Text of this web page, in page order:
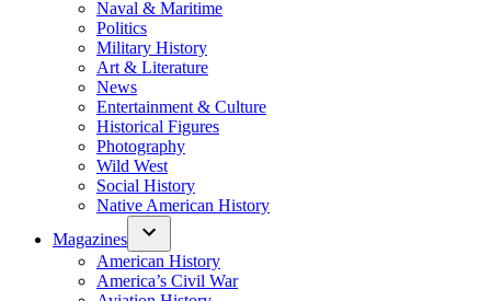
Naval & Maritime
Politics
Military History
Art & Literature
News
Entertainment & Culture
Historical Figures
Photography
Wild West
Social History
Native American History
Magazines
American History
America’s Civil War